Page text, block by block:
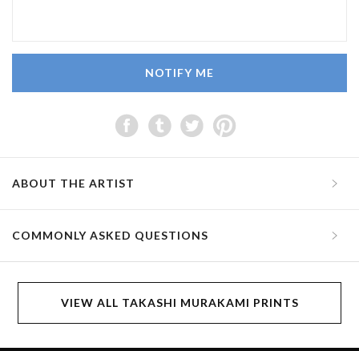
NOTIFY ME
ABOUT THE ARTIST
COMMONLY ASKED QUESTIONS
VIEW ALL TAKASHI MURAKAMI PRINTS